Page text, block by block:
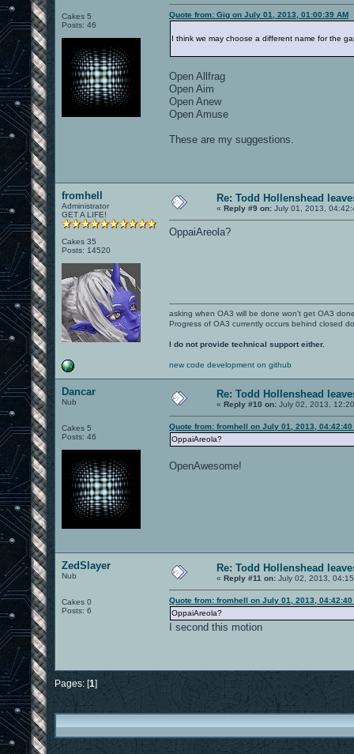
Cakes 5
Posts: 46
Quote from: Gig on July 01, 2013, 01:00:39 AM
I think we may choose a different name for the
Open Allfrag
Open Aim
Open Anew
Open Amuse
These are my suggestions.
fromhell
Administrator
GET A LIFE!
Cakes 35
Posts: 14520
Re: Todd Hollenshead
« Reply #9 on: July 01, 2013,
OppaiAreola?
asking when OA3 will be done won't get OA3
Progress of OA3 currently occurs behind closed
I do not provide technical support either.
new code development on github
Dancar
Nub
Cakes 5
Posts: 46
Re: Todd Hollenshead
« Reply #10 on: July 02, 2013,
Quote from: fromhell on July 01, 2013, 04:42:40
OppaiAreola?
OpenAwesome!
ZedSlayer
Nub
Cakes 0
Posts: 6
Re: Todd Hollenshead
« Reply #11 on: July 02, 2013,
Quote from: fromhell on July 01, 2013, 04:42:40
OppaiAreola?
I second this motion
Pages: [1]